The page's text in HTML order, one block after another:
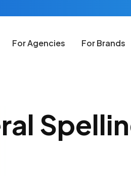
For Agencies For Brands